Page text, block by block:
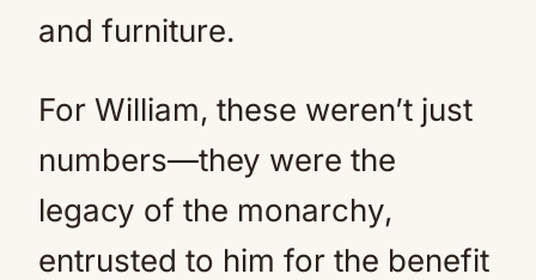
and furniture.
For William, these weren’t just
numbers—they were the
legacy of the monarchy,
entrusted to him for the benefit